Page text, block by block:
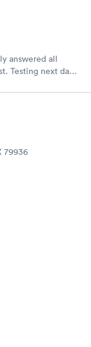
answered all
Testing next day
79936